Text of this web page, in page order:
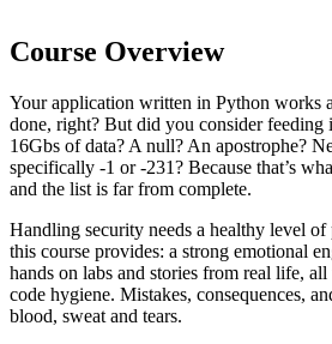
Course Overview
Your application written in Python works
done, right? But did you consider feeding
16Gbs of data? A null? An apostrophe?
specifically -1 or -231? Because that’s
and the list is far from complete.
Handling security needs a healthy level
this course provides: a strong emotional
hands on labs and stories from real life,
code hygiene. Mistakes, consequences,
blood, sweat and tears.